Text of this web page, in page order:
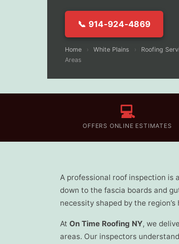
📞 914-924-4869
Home › White Plains › Roofing
Areas
💻
OFFERS ONLINE ESTIMATES
A professional roof inspection is
down to the fascia boards and
necessity shaped by the
At On Time Roofing NY, we
areas. Our inspectors